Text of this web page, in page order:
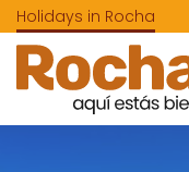
Holidays in Rocha